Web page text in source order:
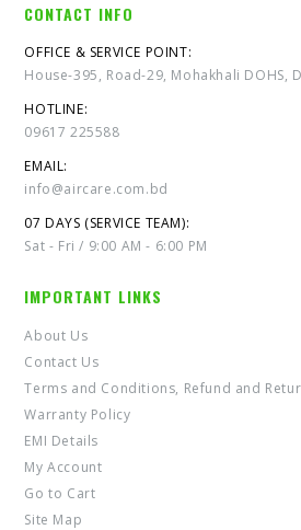
CONTACT INFO
OFFICE & SERVICE POINT:
House-395, Road-29, Mohakhali DOHS,
HOTLINE:
09617 225588
EMAIL:
info@aircare.com.bd
07 DAYS (SERVICE TEAM):
Sat - Fri / 9:00 AM - 6:00 PM
IMPORTANT LINKS
About Us
Contact Us
Terms and Conditions, Refund and
Warranty Policy
EMI Details
My Account
Go to Cart
Site Map